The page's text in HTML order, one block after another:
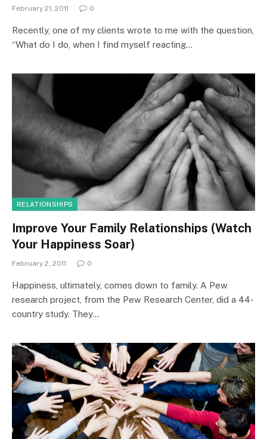
February 21, 2011 0
Recently, one of my clients wrote to me with the question,
“What do I do, when I find myself reacting…
RELATIONSHIPS
Improve Your Family Relationships (Watch
Your Happiness Soar)
February 2, 2011 0
Happiness, ultimately, comes down to family. A Pew
research project, from the Pew Research Center, did a 44-
country study. They…